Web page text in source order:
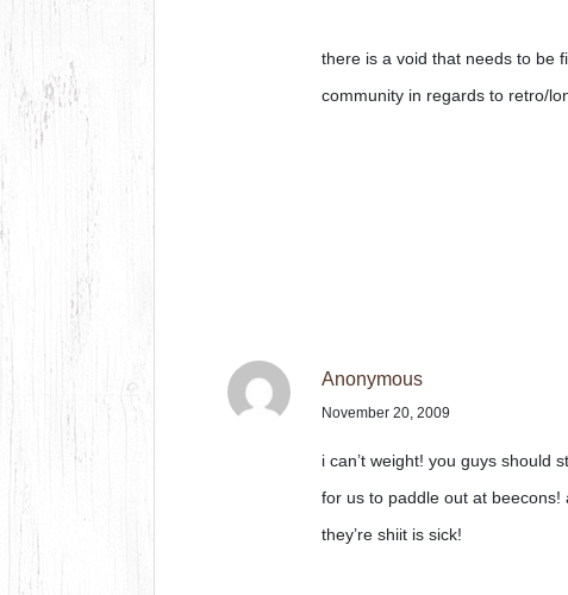
there is a void that needs to be
community in regards to retro/
Anonymous
November 20, 2009
i can’t weight! you guys should
for us to paddle out at
they’re shiit is sick!